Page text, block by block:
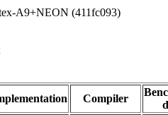
A9+NEON (411fc093)
Compiler